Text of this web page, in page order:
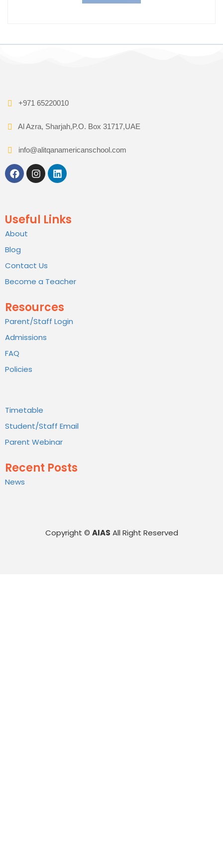
+971 65220010
Al Azra, Sharjah,P.O. Box 31717,UAE
info@alitqanamericanschool.com
Useful Links
About
Blog
Contact Us
Become a Teacher
Resources
Parent/Staff Login
Admissions
FAQ
Policies
Timetable
Student/Staff Email
Parent Webinar
Recent Posts
News
Copyright © AIAS All Right Reserved